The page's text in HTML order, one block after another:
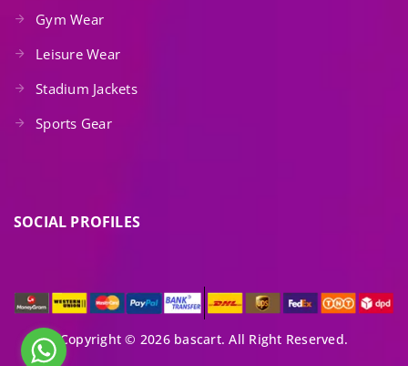
Gym Wear
Leisure Wear
Stadium Jackets
Sports Gear
SOCIAL PROFILES
Copyright © 2026 bascart. All Right Reserved.